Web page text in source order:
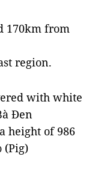
170km from
region.
with white
Đen
height of 986
(Pig)